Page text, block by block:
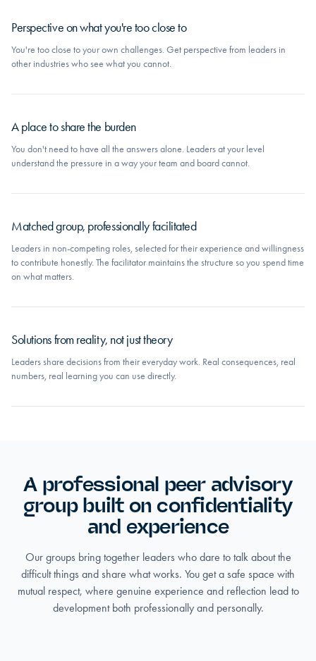
Perspective on what you're too close to
You're too close to your own challenges. Get perspective from leaders in
other industries who see what you cannot.
A place to share the burden
You don't need to have all the answers alone. Leaders at your level
understand the pressure in a way your team and board cannot.
Matched group, professionally facilitated
Leaders in non-competing roles, selected for their experience and willingness
to contribute honestly. The facilitator maintains the structure so you spend time
on what matters.
Solutions from reality, not just theory
Leaders share decisions from their everyday work. Real consequences, real
numbers, real learning you can use directly.
A professional peer advisory
group built on confidentiality
and experience
Our groups bring together leaders who dare to talk about the
difficult things and share what works. You get a safe space with
mutual respect, where genuine experience and reflection lead to
development both professionally and personally.